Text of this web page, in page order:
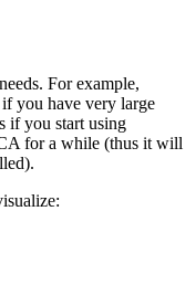
For example,
you have very large
if you start using
for a while (thus it will